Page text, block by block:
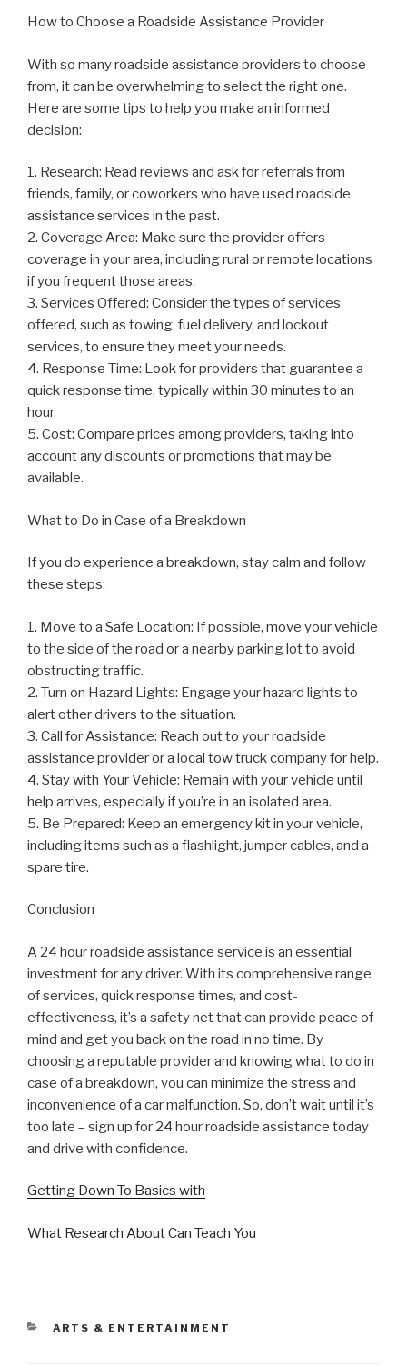
How to Choose a Roadside Assistance Provider
With so many roadside assistance providers to choose
from, it can be overwhelming to select the right one.
Here are some tips to help you make an informed
decision:
1. Research: Read reviews and ask for referrals from
friends, family, or coworkers who have used roadside
assistance services in the past.
2. Coverage Area: Make sure the provider offers
coverage in your area, including rural or remote locations
if you frequent those areas.
3. Services Offered: Consider the types of services
offered, such as towing, fuel delivery, and lockout
services, to ensure they meet your needs.
4. Response Time: Look for providers that guarantee a
quick response time, typically within 30 minutes to an
hour.
5. Cost: Compare prices among providers, taking into
account any discounts or promotions that may be
available.
What to Do in Case of a Breakdown
If you do experience a breakdown, stay calm and follow
these steps:
1. Move to a Safe Location: If possible, move your vehicle
to the side of the road or a nearby parking lot to avoid
obstructing traffic.
2. Turn on Hazard Lights: Engage your hazard lights to
alert other drivers to the situation.
3. Call for Assistance: Reach out to your roadside
assistance provider or a local tow truck company for help.
4. Stay with Your Vehicle: Remain with your vehicle until
help arrives, especially if you’re in an isolated area.
5. Be Prepared: Keep an emergency kit in your vehicle,
including items such as a flashlight, jumper cables, and a
spare tire.
Conclusion
A 24 hour roadside assistance service is an essential
investment for any driver. With its comprehensive range
of services, quick response times, and cost-
effectiveness, it’s a safety net that can provide peace of
mind and get you back on the road in no time. By
choosing a reputable provider and knowing what to do in
case of a breakdown, you can minimize the stress and
inconvenience of a car malfunction. So, don’t wait until it’s
too late – sign up for 24 hour roadside assistance today
and drive with confidence.
Getting Down To Basics with
What Research About Can Teach You
CATEGORIES
ARTS & ENTERTAINMENT